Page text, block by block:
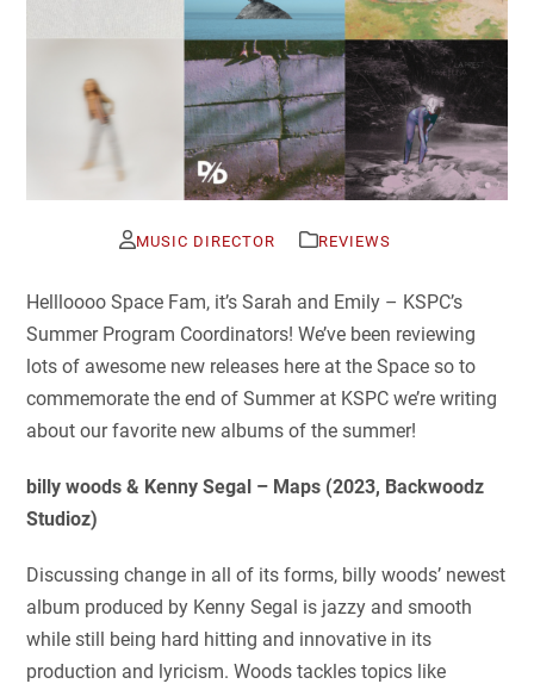
MUSIC DIRECTOR REVIEWS
Hellloooo Space Fam, it’s Sarah and Emily – KSPC’s
Summer Program Coordinators! We’ve been reviewing
lots of awesome new releases here at the Space so to
commemorate the end of Summer at KSPC we’re writing
about our favorite new albums of the summer!
billy woods & Kenny Segal – Maps (2023, Backwoodz
Studioz)
Discussing change in all of its forms, billy woods’ newest
album produced by Kenny Segal is jazzy and smooth
while still being hard hitting and innovative in its
production and lyricism. Woods tackles topics like